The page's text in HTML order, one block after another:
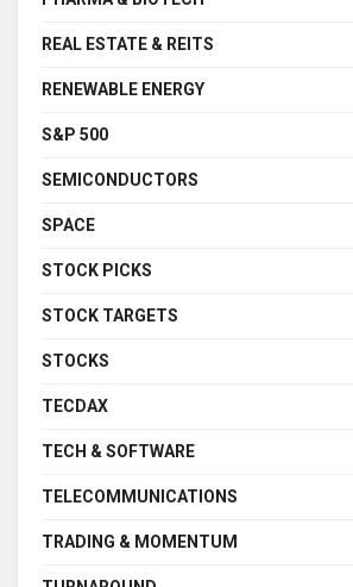
REAL ESTATE & REITS
RENEWABLE ENERGY
S&P 500
SEMICONDUCTORS
SPACE
STOCK PICKS
STOCK TARGETS
STOCKS
TECDAX
TECH & SOFTWARE
TELECOMMUNICATIONS
TRADING & MOMENTUM